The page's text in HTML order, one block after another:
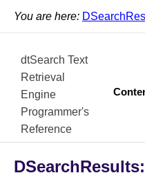
You are here:
dtSearch Text
Retrieval
Engine
Programmer's
Reference